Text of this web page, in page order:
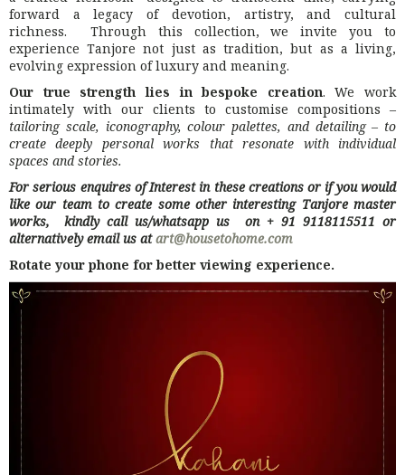
forward a legacy of devotion, artistry, and cultural
richness. Through this collection, we invite you to
experience Tanjore not just as tradition, but as a living,
evolving expression of luxury and meaning.
Our true strength lies in bespoke creation. We work
intimately with our clients to customise compositions –
tailoring scale, iconography, colour palettes, and detailing – to
create deeply personal works that resonate with individual
spaces and stories.
For serious enquires of Interest in these creations or if you would
like our team to create some other interesting Tanjore master
works, kindly call us/whatsapp us on + 91 9118115511 or
alternatively email us atart@housetohome.com
Rotate your phone for better viewing experience.